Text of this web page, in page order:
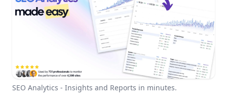
SEO Analytics - Insights and Reports in minutes.